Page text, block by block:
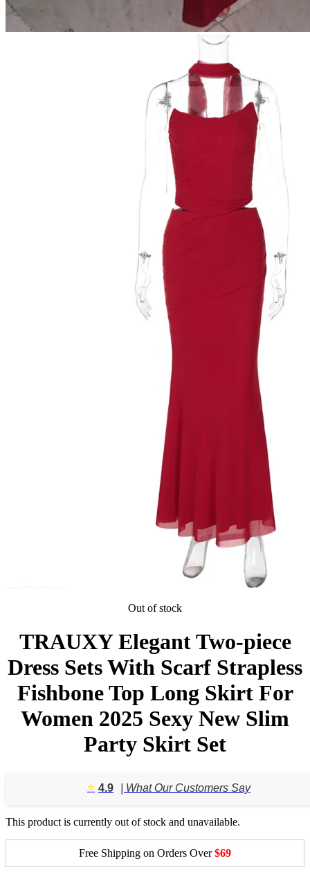
Out of stock
TRAUXY Elegant Two-piece
Dress Sets With Scarf Strapless
Fishbone Top Long Skirt For
Women 2025 Sexy New Slim
Party Skirt Set
⭐️ 4.9 | What Our Customers Say
This product is currently out of stock and unavailable.
Free Shipping on Orders Over$69